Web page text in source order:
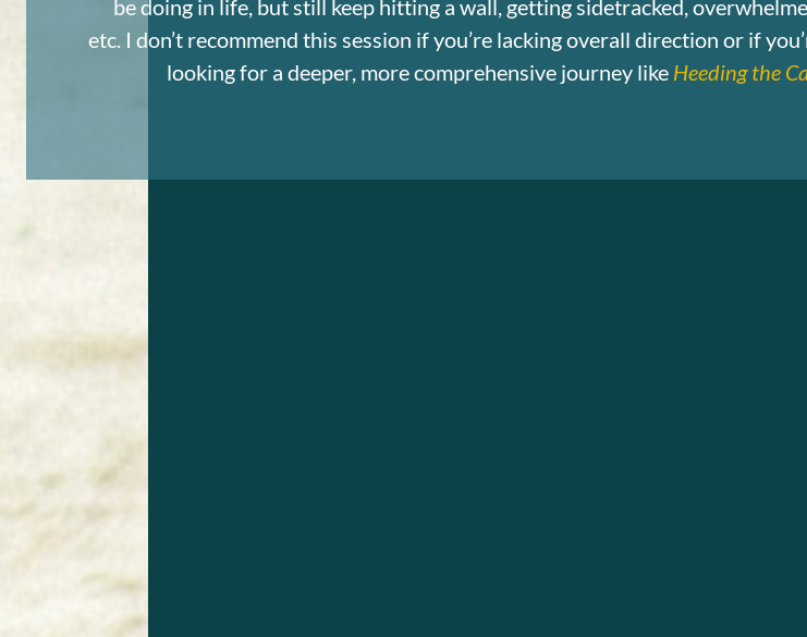
be doing in life, but still keep hitting a wall, getting sidetracked,
etc. I don’t recommend this session if you’re lacking overall direction or if
looking for a deeper, more comprehensive journey like Heeding the